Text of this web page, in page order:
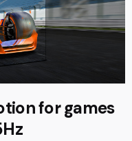
for games